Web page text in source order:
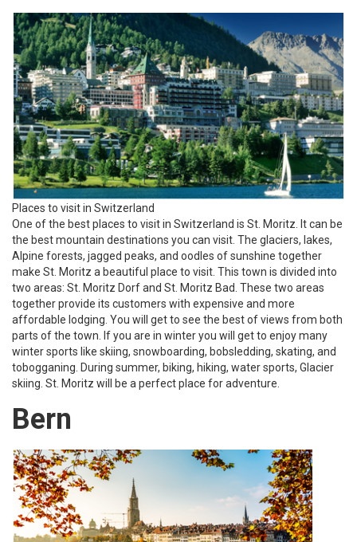
Places to visit in Switzerland
One of the best places to visit in Switzerland is St. Moritz. It can be
the best mountain destinations you can visit. The glaciers, lakes,
Alpine forests, jagged peaks, and oodles of sunshine together
make St. Moritz a beautiful place to visit. This town is divided into
two areas: St. Moritz Dorf and St. Moritz Bad. These two areas
together provide its customers with expensive and more
affordable lodging. You will get to see the best of views from both
parts of the town. If you are in winter you will get to enjoy many
winter sports like skiing, snowboarding, bobsledding, skating, and
tobogganing. During summer, biking, hiking, water sports, Glacier
skiing. St. Moritz will be a perfect place for adventure.
Bern